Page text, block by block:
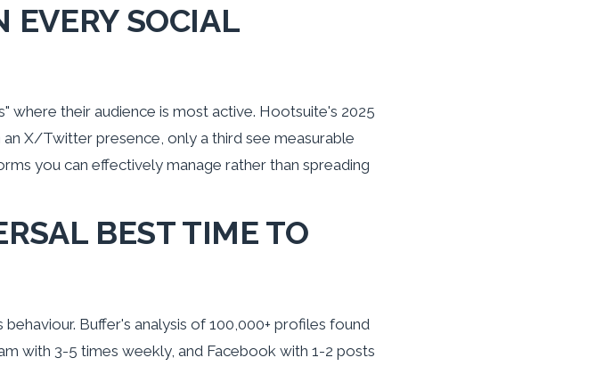
EVERY SOCIAL
their audience is most active. Hootsuite's 2025
X/Twitter presence, only a third see measurable
you can effectively manage rather than spreading
BEST TIME TO
Buffer's analysis of 100,000+ profiles found
with 3-5 times weekly, and Facebook with 1-2 posts